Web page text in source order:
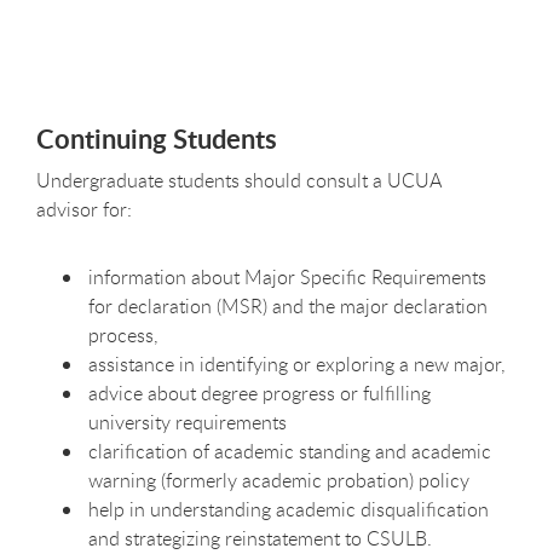
Continuing Students
Undergraduate students should consult a UCUA
advisor for:
information about Major Specific Requirements
for declaration (MSR) and the major declaration
process,
assistance in identifying or exploring a new major,
advice about degree progress or fulfilling
university requirements
clarification of academic standing and academic
warning (formerly academic probation) policy
help in understanding academic disqualification
and strategizing reinstatement to CSULB.